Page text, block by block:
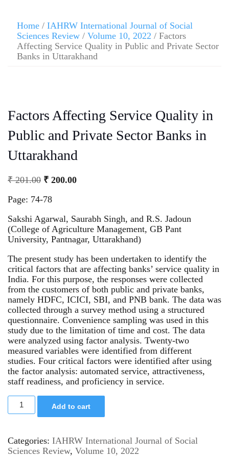
Home / IAHRW International Journal of Social
Sciences Review / Volume 10, 2022 / Factors
Affecting Service Quality in Public and Private Sector
Banks in Uttarakhand
Factors Affecting Service Quality in
Public and Private Sector Banks in
Uttarakhand
₹201.00 ₹ 200.00
Page: 74-78
Sakshi Agarwal, Saurabh Singh, and R.S. Jadoun
(College of Agriculture Management, GB Pant
University, Pantnagar, Uttarakhand)
The present study has been undertaken to identify the
critical factors that are affecting banks’ service quality in
India. For this purpose, the responses were collected
from the customers of both public and private banks,
namely HDFC, ICICI, SBI, and PNB bank. The data was
collected through a survey method using a structured
questionnaire. Convenience sampling was used in this
study due to the limitation of time and cost. The data
were analyzed using factor analysis. Twenty-two
measured variables were identified from different
studies. Four critical factors were identified after using
the factor analysis: automated service, attractiveness,
staff readiness, and proficiency in service.
Add to cart
Categories: IAHRW International Journal of Social
Sciences Review, Volume 10, 2022